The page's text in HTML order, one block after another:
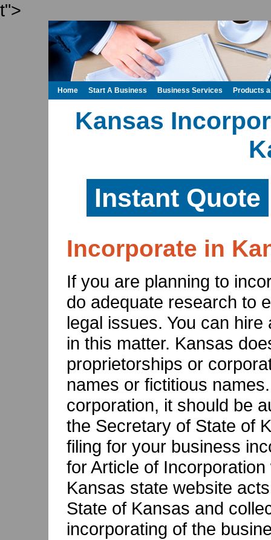
t">
Kansas
Instant Quote
Incorporate in
If you are planning to
do adequate research to
legal issues. You can
in this matter. Kansas
proprietorships or
names or fictitious
corporation, it should be
the Secretary of State of
filing for your business
for Article of
Kansas state website
State of Kansas and
incorporating of the
Home Start A Business Business Services Products